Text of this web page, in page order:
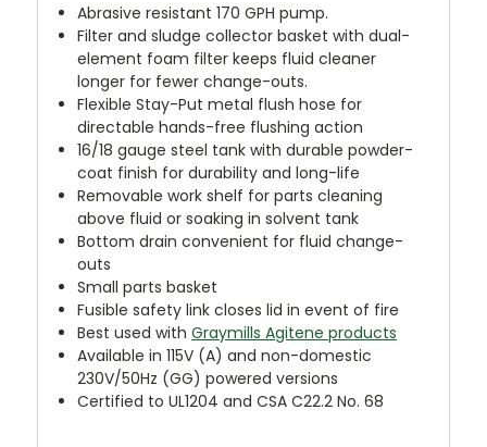
Abrasive resistant 170 GPH pump.
Filter and sludge collector basket with dual-
element foam filter keeps fluid cleaner
longer for fewer change-outs.
Flexible Stay-Put metal flush hose for
directable hands-free flushing action
16/18 gauge steel tank with durable powder-
coat finish for durability and long-life
Removable work shelf for parts cleaning
above fluid or soaking in solvent tank
Bottom drain convenient for fluid change-
outs
Small parts basket
Fusible safety link closes lid in event of fire
Best used withGraymills Agitene products
Available in 115V (A) and non-domestic
230V/50Hz (GG) powered versions
Certified to UL1204 and CSA C22.2 No. 68